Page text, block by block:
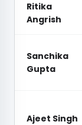
Ritika
Angrish
Sanchika
Gupta
Ajeet Singh